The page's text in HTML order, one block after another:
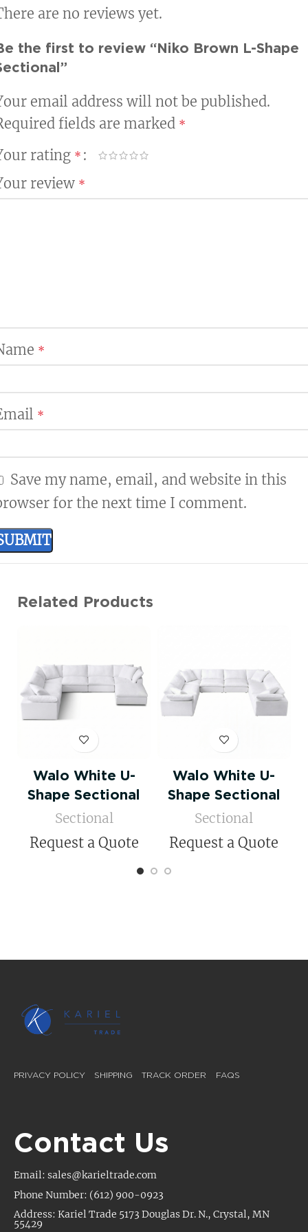
are no reviews yet.
the first to review “Niko Brown L-Shape
email address will not be published.
fields are marked *
rating *
review *
*
*
Save my name, email, and website in this
for the next time I comment.
Related Products
Walo White U-
Shape Sectional
Sectional
Request a Quote
Walo White U-
Shape Sectional
Sectional
Request a Quote
PRIVACY POLICY SHIPPING TRACK ORDER FAQS
Contact Us
Email: sales@karieltrade.com
Phone Number: (612) 900-0923
Address: Kariel Trade 5173 Douglas Dr. N., Crystal, MN
55429